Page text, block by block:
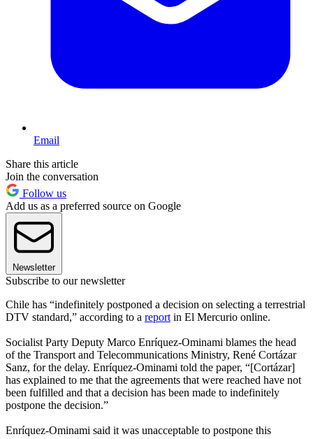
Email
Share this article
Join the conversation
Follow us
Add us as a preferred source on Google
Newsletter
Subscribe to our newsletter
Chile has “indefinitely postponed a decision on selecting a terrestrial
DTV standard,” according to a report in El Mercurio online.
Socialist Party Deputy Marco Enríquez-Ominami blames the head
of the Transport and Telecommunications Ministry, René Cortázar
Sanz, for the delay. Enríquez-Ominami told the paper, “[Cortázar]
has explained to me that the agreements that were reached have not
been fulfilled and that a decision has been made to indefinitely
postpone the decision.”
Enríquez-Ominami said it was unacceptable to postpone this